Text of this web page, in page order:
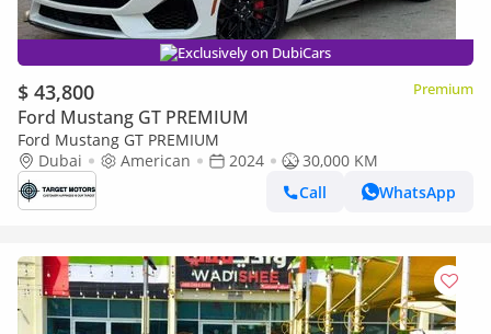
Exclusively on DubiCars
$ 43,800 Premium
Ford Mustang GT PREMIUM
Ford Mustang GT PREMIUM
Dubai
American 2024
30,000 KM
Call
WhatsApp